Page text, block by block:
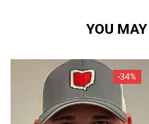
YOU
-34%